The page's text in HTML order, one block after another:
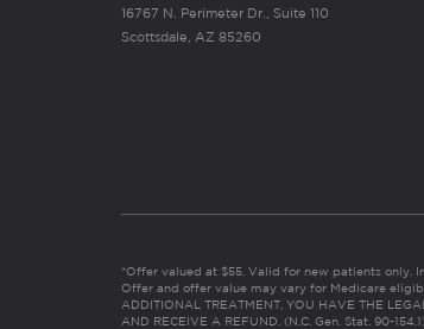
16767 N. Perimeter Dr., Suite 110
Scottsdale, AZ 85260
*Offer valued at $55. Valid for new patients only.
Offer and offer value may vary for Medicare
ADDITIONAL TREATMENT, YOU HAVE THE
AND RECEIVE A REFUND. (N.C. Gen. Stat. 90-